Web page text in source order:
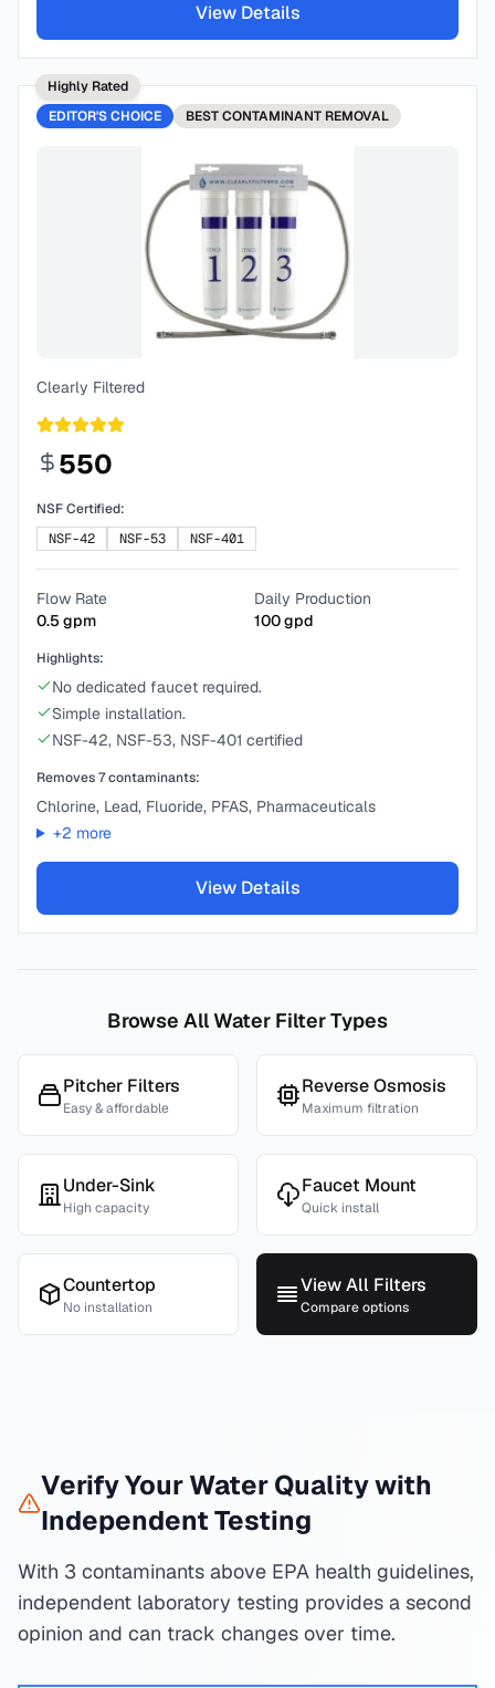
View Details
Highly Rated
EDITOR'S CHOICE
BESTCONTAMINANT REMOVAL
Clearly Filtered
550
NSF Certified:
NSF-42
NSF-53 NSF-401
Flow Rate
0.5gpm
Daily Production
100gpd
Highlights:
No dedicated faucet required.
Simple installation.
NSF-42, NSF-53, NSF-401 certified
Removes7contaminants:
Chlorine, Lead, Fluoride, PFAS, Pharmaceuticals
+2 more
View Details
Browse All Water Filter Types
Pitcher Filters
Easy & affordable
Reverse Osmosis
Maximum filtration
Under-Sink
High capacity
Faucet Mount
Quick install
Countertop
No installation
View All Filters
Compare options
Verify Your Water Quality with
Independent Testing
With 3 contaminants above EPA health guidelines,
independent laboratory testing provides a second
opinion and can track changes over time.